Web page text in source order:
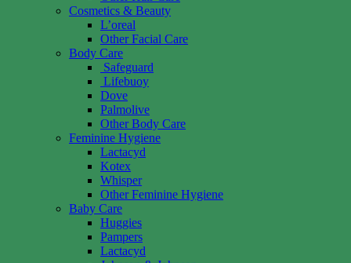
Cosmetics & Beauty
L’oreal
Other Facial Care
Body Care
Safeguard
Lifebuoy
Dove
Palmolive
Other Body Care
Feminine Hygiene
Lactacyd
Kotex
Whisper
Other Feminine Hygiene
Baby Care
Huggies
Pampers
Lactacyd